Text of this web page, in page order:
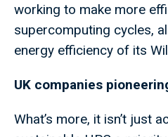
working to make more
supercomputing cycles,
energy efficiency of its
UK companies
What’s more, it isn’t just